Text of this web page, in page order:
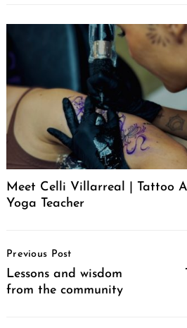
Meet Celli Villarreal | Tattoo
Yoga Teacher
Navigation
Previous Post
Lessons and wisdom
from the community